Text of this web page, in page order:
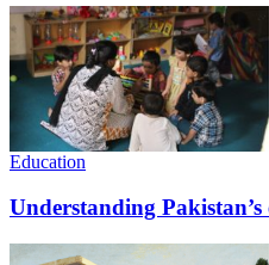
Education
Understanding